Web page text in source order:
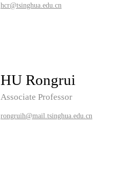
hcr@tsinghua.edu.cn
HU Rongrui
Associate Professor
rongruih@mail.tsinghua.edu.cn